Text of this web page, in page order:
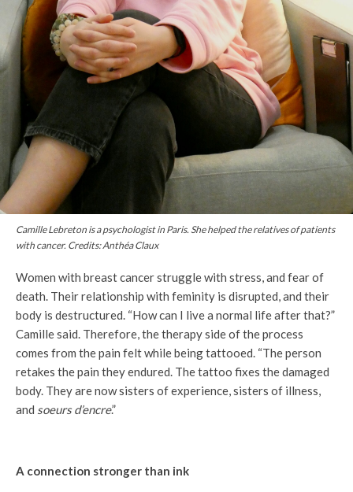
Camille Lebreton is a psychologist in Paris. She helped the relatives of patients
with cancer. Credits: Anthéa Claux
Women with breast cancer struggle with stress, and fear of
death. Their relationship with feminity is disrupted, and their
body is destructured. “How can I live a normal life after that?”
Camille said. Therefore, the therapy side of the process
comes from the pain felt while being tattooed. “The person
retakes the pain they endured. The tattoo fixes the damaged
body. They are now sisters of experience, sisters of illness,
and soeurs d’encre.”
A connection stronger than ink